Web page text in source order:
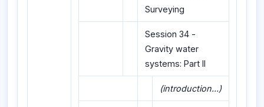
Surveying
Session 34 -
Gravity water
systems: Part II
(introduction...)